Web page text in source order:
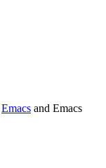
Emacs and Emacs